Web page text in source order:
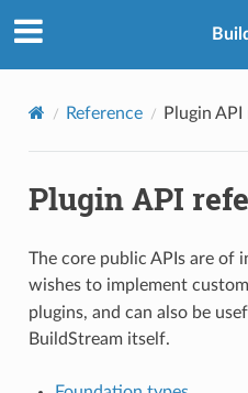
Reference Plugin
Plugin API
The core public APIs are of
wishes to implement custom
plugins, and can also be
BuildStream itself.